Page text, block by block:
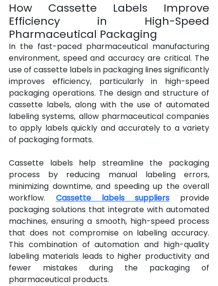
How Cassette Labels Improve
Efficiency in High-Speed
Pharmaceutical Packaging
In the fast-paced pharmaceutical manufacturing
environment, speed and accuracy are critical. The
use of cassette labels in packaging lines significantly
improves efficiency, particularly in high-speed
packaging operations. The design and structure of
cassette labels, along with the use of automated
labeling systems, allow pharmaceutical companies
to apply labels quickly and accurately to a variety
of packaging formats.
Cassette labels help streamline the packaging
process by reducing manual labeling errors,
minimizing downtime, and speeding up the overall
workflow. Cassette labels suppliers provide
packaging solutions that integrate with automated
machines, ensuring a smooth, high-speed process
that does not compromise on labeling accuracy.
This combination of automation and high-quality
labeling materials leads to higher productivity and
fewer mistakes during the packaging of
pharmaceutical products.